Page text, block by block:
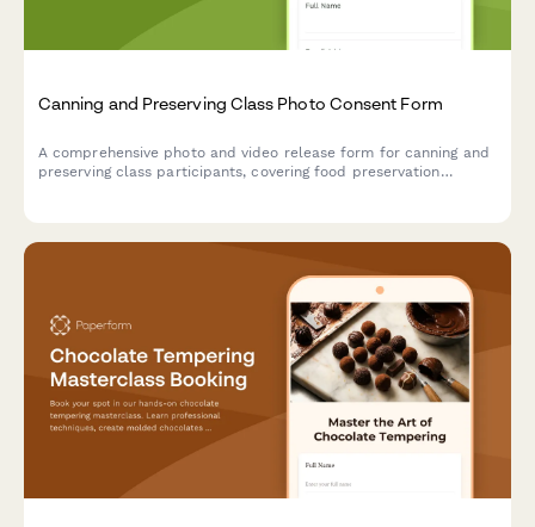
Canning and Preserving Class Photo Consent Form
A comprehensive photo and video release form for canning and
preserving class participants, covering food preservation